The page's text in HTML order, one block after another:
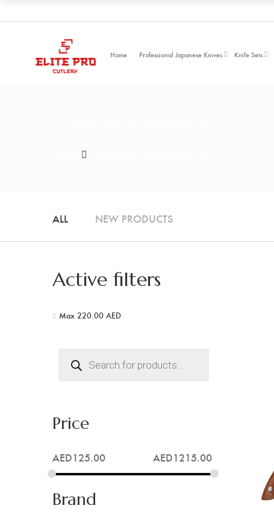
Home Professional Japanese Knives Knife Sets
ALL NEW PRODUCTS
Active filters
Max 220.00 AED
search
Price
AED125.00 AED1215.00
Brand